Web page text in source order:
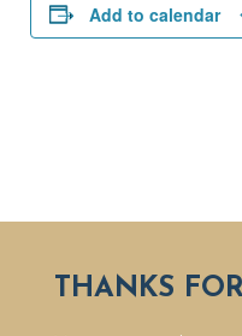
Add to calendar
THANKS